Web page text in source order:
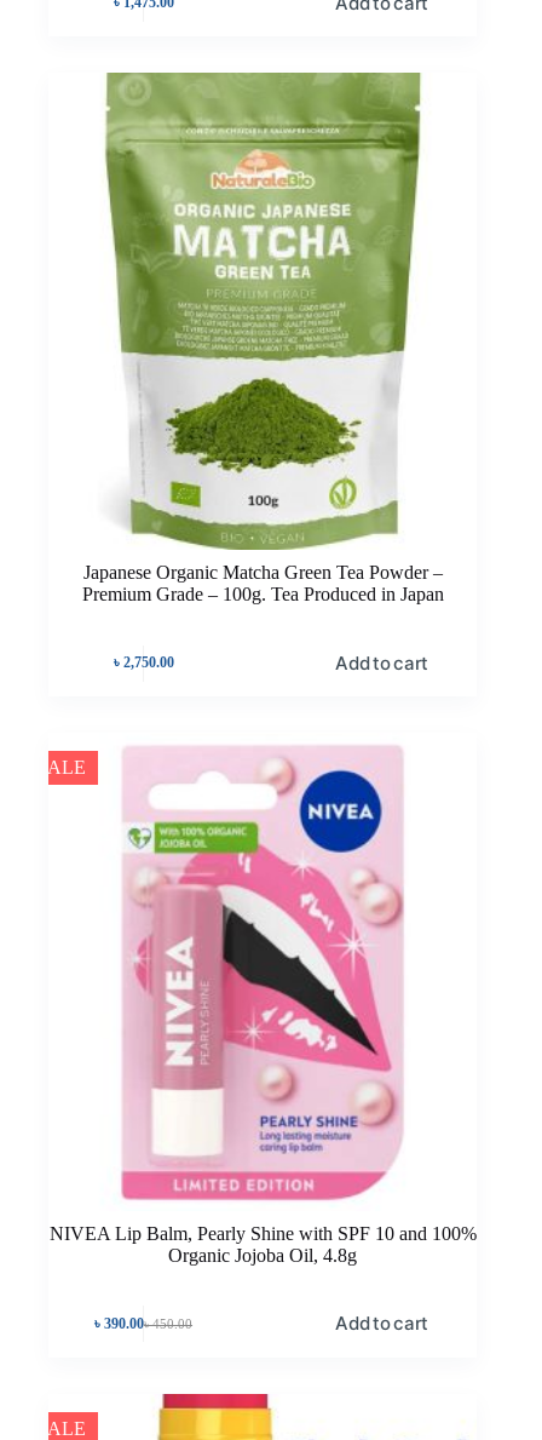
Japanese Organic Matcha Green Tea Powder –
Premium Grade – 100g. Tea Produced in Japan
৳ 2,750.00 Add to cart
SALE
NIVEA Lip Balm, Pearly Shine with SPF 10 and 100%
Organic Jojoba Oil, 4.8g
৳450.00
৳390.00 Add to cart
SALE